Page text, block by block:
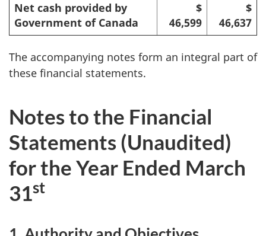
Net cash provided by
Government of Canada
$
46,599
$
46,637
The accompanying notes form an integral part of
these financial statements.
Notes to the Financial
Statements (Unaudited)
for the Year Ended March
31st